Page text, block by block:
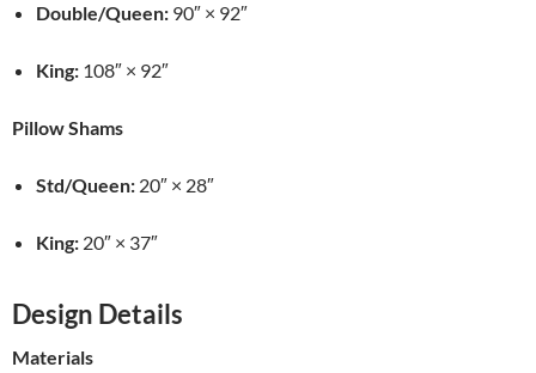
Double/Queen: 90″ × 92″
King: 108″ × 92″
Pillow Shams
Std/Queen: 20″ × 28″
King: 20″ × 37″
Design Details
Materials